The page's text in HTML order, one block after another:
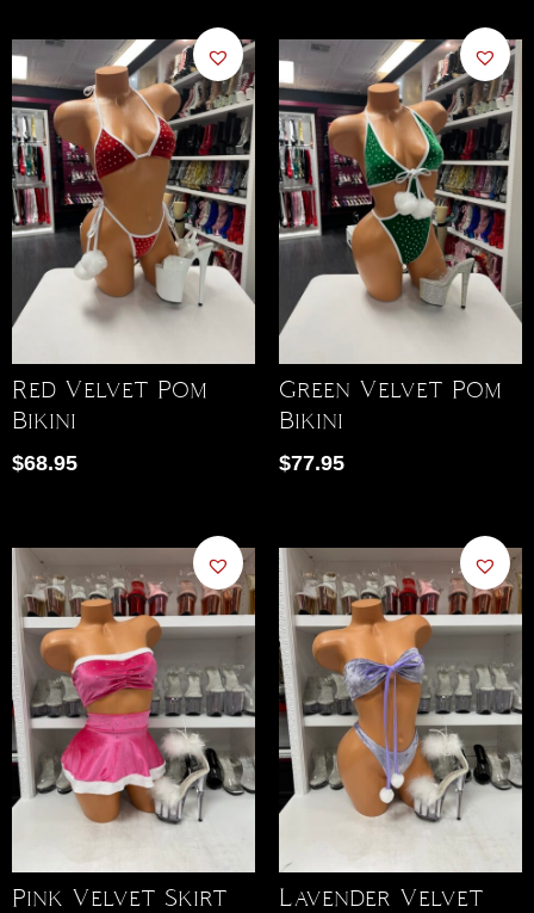
Red Velvet Pom
Bikini
$68.95
Green Velvet Pom
Bikini
$77.95
Pink Velvet Skirt
Lavender Velvet